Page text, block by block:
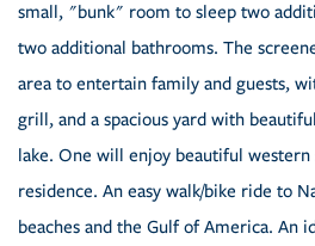
small, "bunk" room to sleep two
two additional bathrooms. The
area to entertain family and guests,
grill, and a spacious yard with
lake. One will enjoy beautiful western
residence. An easy walk/bike ride to
beaches and the Gulf of America. An